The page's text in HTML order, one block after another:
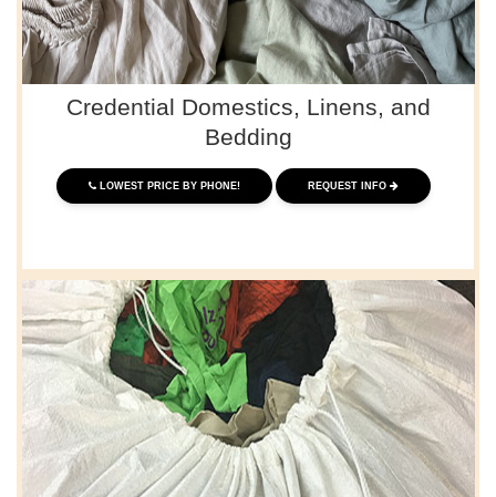
Credential Domestics, Linens, and
Bedding
LOWEST PRICE BY PHONE! REQUEST INFO